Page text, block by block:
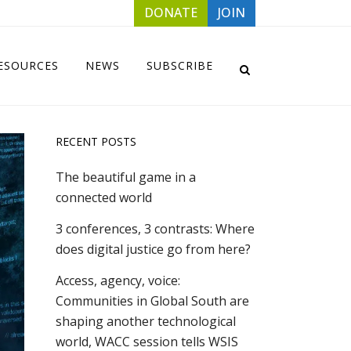
DONATE JOIN
NEWS SUBSCRIBE
RECENT POSTS
The beautiful game in a
connected world
3 conferences, 3 contrasts: Where
does digital justice go from here?
Access, agency, voice:
Communities in Global South are
shaping another technological
world, WACC session tells WSIS